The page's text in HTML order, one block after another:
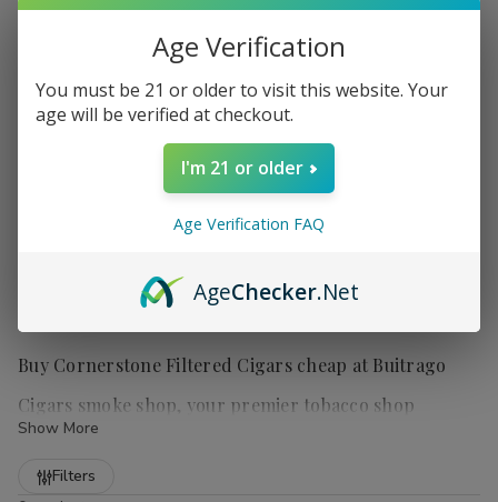
Buy Cornerstone Filtered Cigars cheap at Buitrago
Cigars smoke shop, your premier tobacco shop
Cornerstone Filtered Cigars
Show More
Filters
Age Verification
You must be 21 or older to visit this website. Your
age will be verified at checkout.
I'm 21 or older
Age Verification FAQ
AgeChecker.Net